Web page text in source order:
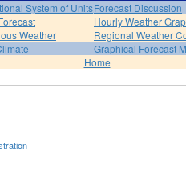
System of UnitsForecast Discussion
Hourly Weather
Weather
Regional Weather
Graphical Forecast
Home